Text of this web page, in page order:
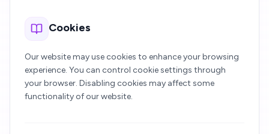
Cookies
Our website may use cookies to enhance your browsing
experience. You can control cookie settings through
your browser. Disabling cookies may affect some
functionality of our website.